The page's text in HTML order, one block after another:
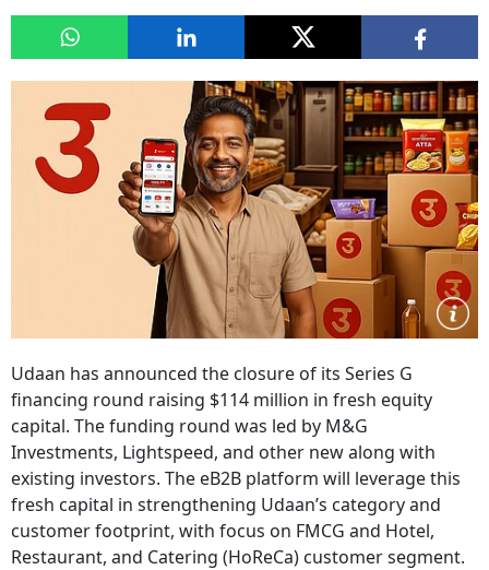
Udaan has announced the closure of its Series G
financing round raising $114 million in fresh equity
capital. The funding round was led by M&G
Investments, Lightspeed, and other new along with
existing investors. The eB2B platform will leverage this
fresh capital in strengthening Udaan’s category and
customer footprint, with focus on FMCG and Hotel,
Restaurant, and Catering (HoReCa) customer segment.